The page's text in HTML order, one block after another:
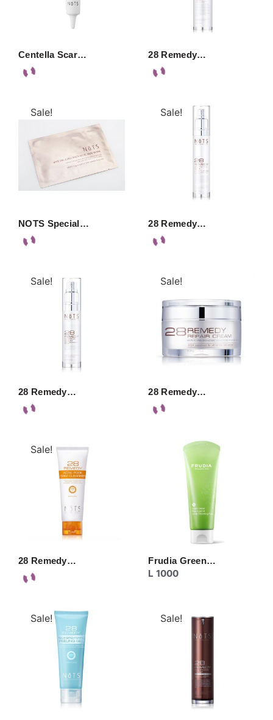
Centella Scar… 28 Remedy…
Sale!
NOTS Special…
Sale!
28 Remedy…
Sale!
28 Remedy…
Sale!
28 Remedy…
Sale!
28 Remedy… Frudia Green…
L 1000
Sale! Sale!